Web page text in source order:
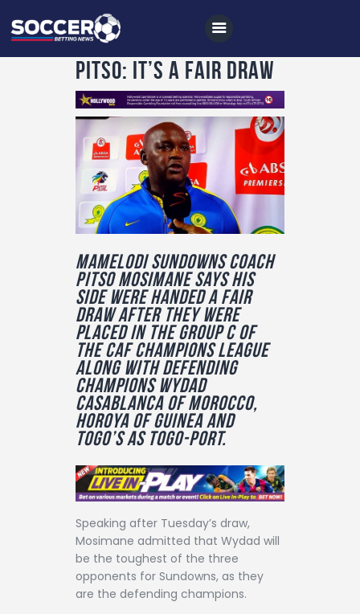
Home
All News
Soccer
Betting Tips
Logs
Videos
Podcasts
Archives
Contact
Pitso: It’s a fair draw
Mamelodi Sundowns coach
Pitso Mosimane says his
side were handed a fair
draw after they were
placed in the Group C of
the CAF Champions league
along with defending
champions Wydad
Casablanca of Morocco,
Horoya of Guinea and
Togo’s As Togo-Port.
Speaking after Tuesday’s draw,
Mosimane admitted that Wydad will
be the toughest of the three
opponents for Sundowns, as they
are the defending champions.